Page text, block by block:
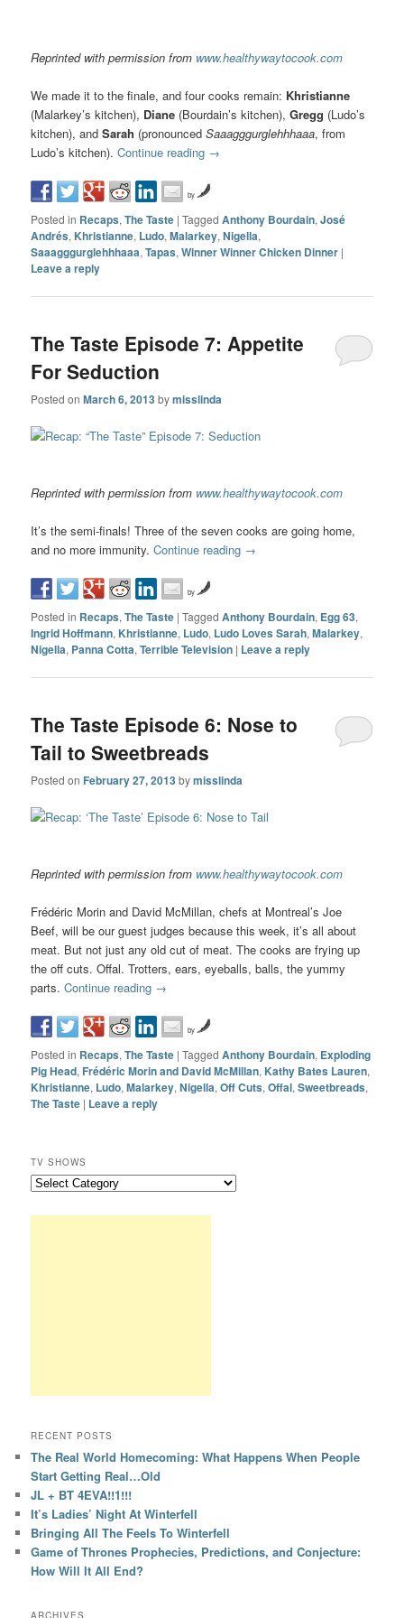
Reprinted with permission from www.healthywaytocook.com
We made it to the finale, and four cooks remain: Khristianne
(Malarkey’s kitchen), Diane (Bourdain’s kitchen),Gregg (Ludo’s
kitchen), andSarah (pronouncedSaaagggurglehhhaaa, from
Ludo’s kitchen).Continue reading →
by
Posted in Recaps,The Taste |Tagged Anthony Bourdain,José
Andrés, Khristianne, Ludo,Malarkey,Nigella,
Saaagggurglehhhaaa,Tapas,Winner Winner Chicken Dinner |
Leave a reply
The Taste Episode 7: Appetite
For Seduction
Posted onMarch 6, 2013bymisslinda
Reprinted with permission from www.healthywaytocook.com
It’s the semi-finals! Three of the seven cooks are going home,
and no more immunity.Continue reading →
by
Posted in Recaps,The Taste |Tagged Anthony Bourdain, Egg 63,
Ingrid Hoffmann, Khristianne, Ludo, Ludo Loves Sarah,Malarkey,
Nigella, Panna Cotta,Terrible Television | Leave a reply
The Taste Episode 6: Nose to
Tail to Sweetbreads
Posted on February 27, 2013bymisslinda
Reprinted with permission from www.healthywaytocook.com
Frédéric Morin and David McMillan, chefs at Montreal’s Joe
Beef, will be our guest judges because this week, it’s all about
meat. But not just any old cut of meat. The cooks are frying up
the off cuts. Offal. Trotters, ears, eyeballs, balls, the yummy
parts.Continue reading →
by
Posted in Recaps,The Taste |Tagged Anthony Bourdain, Exploding
Pig Head, Frédéric Morin and David McMillan, Kathy Bates Lauren,
Khristianne, Ludo,Malarkey,Nigella,Off Cuts,Offal,Sweetbreads,
The Taste | Leave a reply
TV SHOWS
RECENT POSTS
The Real World Homecoming: What Happens When People
Start Getting Real…Old
JL + BT 4EVA!!1!!!
It’s Ladies’ Night At Winterfell
Bringing All The Feels To Winterfell
Game of Thrones Prophecies, Predictions, and Conjecture:
How Will It All End?
ARCHIVES